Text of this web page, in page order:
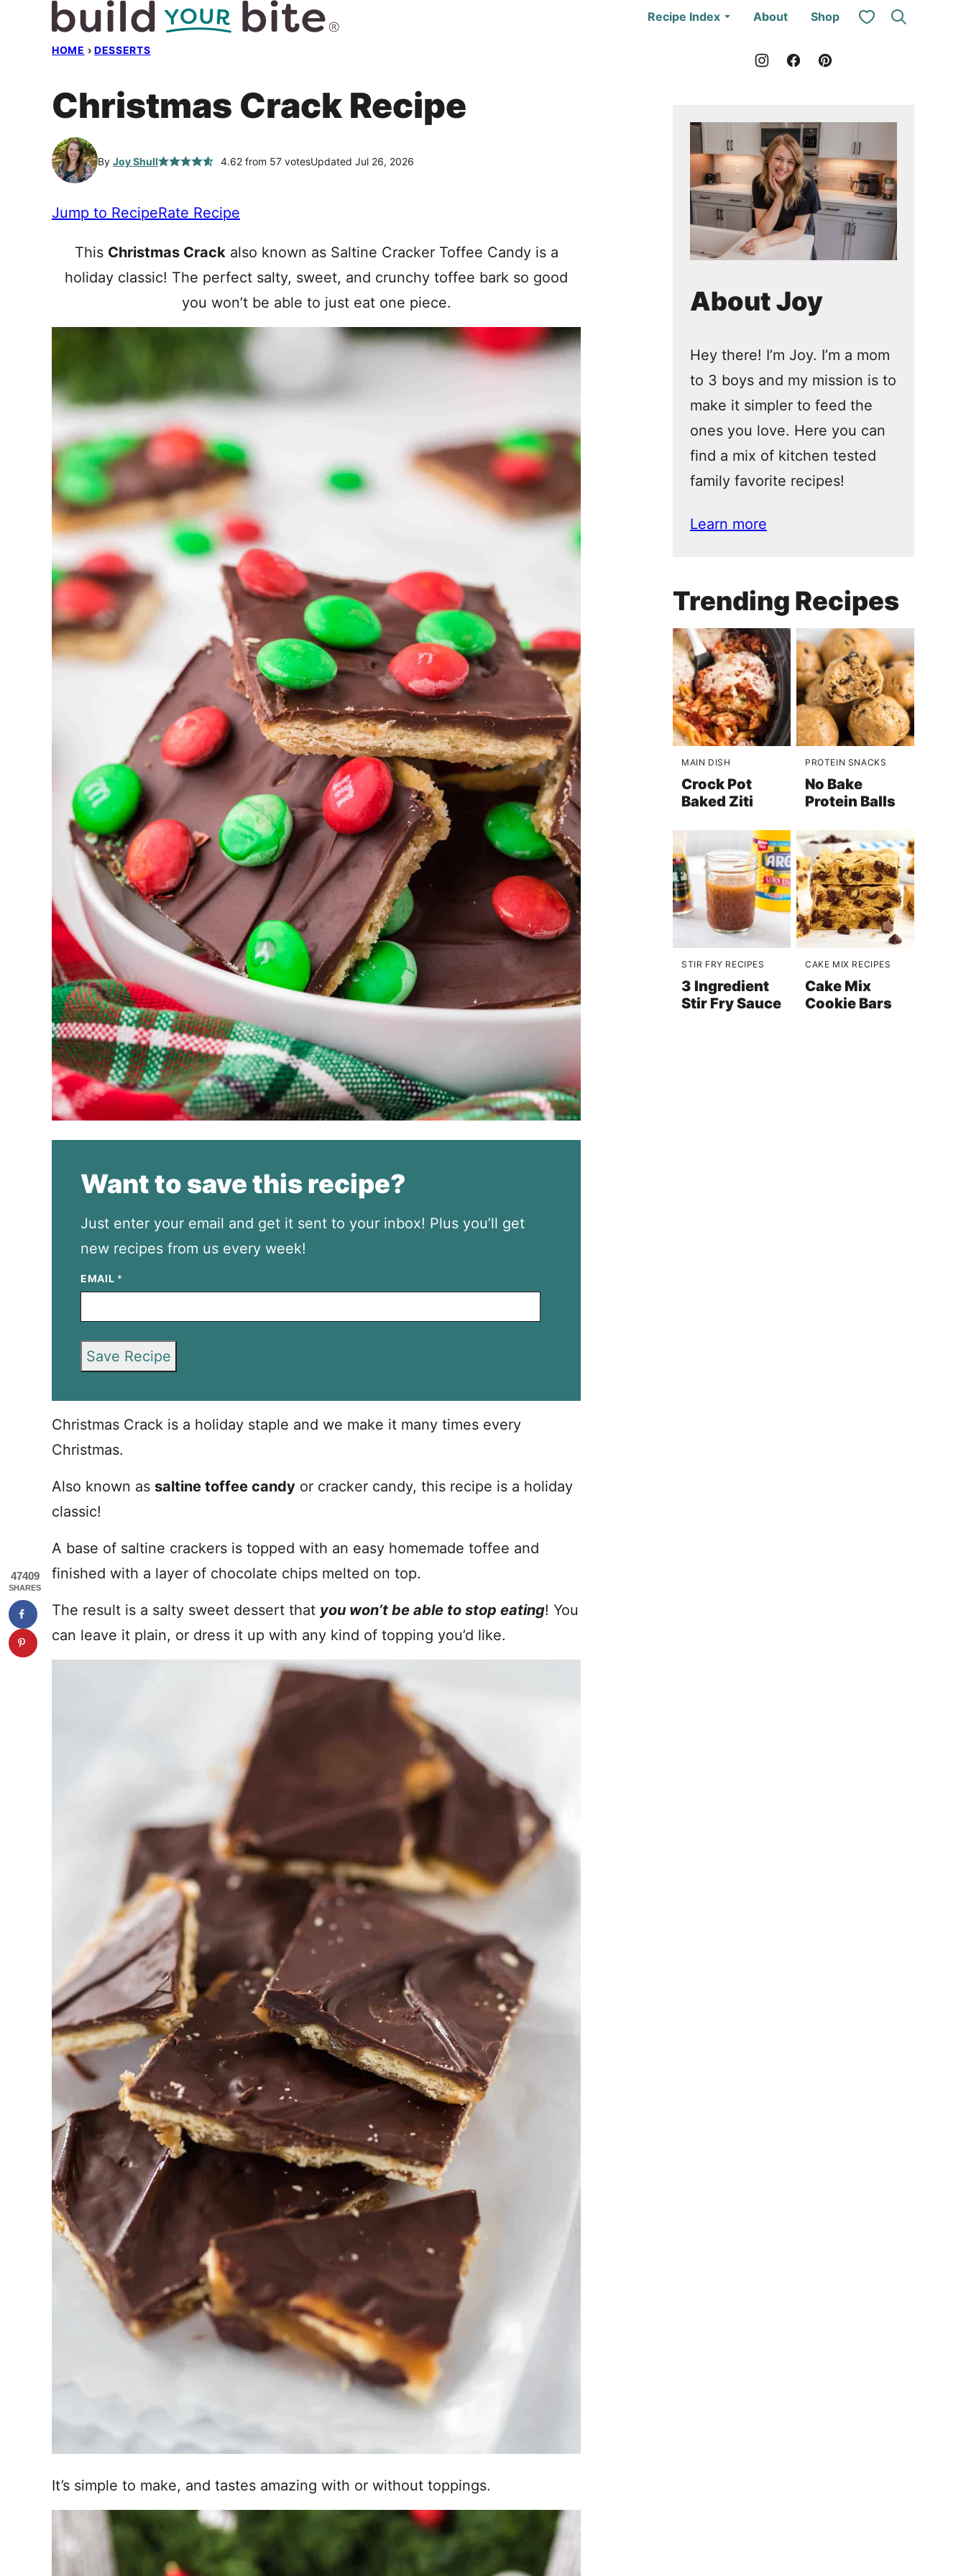
Recipe Index About Shop My Favorites
HOME › DESSERTS
Christmas Crack Recipe
By Joy Shull 4.62from 57votesUpdated Jul 26, 2026
Jump to RecipeRate Recipe
This Christmas Crackalso known as Saltine Cracker Toffee Candy is a
holiday classic! The perfect salty, sweet, and crunchy toffee bark so good
you won’t be able to just eat one piece.
Want to save this recipe?
Just enter your email and get it sent to your inbox! Plus you’ll get
new recipes from us every week!
EMAIL *
Save Recipe
Christmas Crack is a holiday staple and we make it many times every
Christmas.
Also known as saltine toffee candy or cracker candy, this recipe is a holiday
classic!
A base of saltine crackers is topped with an easy homemade toffee and
finished with a layer of chocolate chips melted on top.
The result is a salty sweet dessert that you won’t be able to stop eating! You
can leave it plain, or dress it up with any kind of topping you’d like.
It’s simple to make, and tastes amazing with or without toppings.
About Joy
Hey there! I’m Joy. I’m a mom
to 3 boys and my mission is to
make it simpler to feed the
ones you love. Here you can
find a mix of kitchen tested
family favorite recipes!
Learn more
Trending Recipes
MAIN DISH
Crock Pot
Baked Ziti
PROTEIN SNACKS
No Bake
Protein Balls
STIR FRY RECIPES
3 Ingredient
Stir Fry Sauce
CAKE MIX RECIPES
Cake Mix
Cookie Bars
47409
SHARES